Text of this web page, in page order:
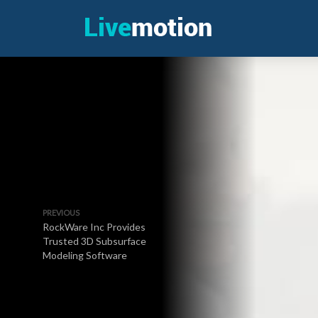
PREVIOUS
RockWare Inc Provides
Trusted 3D Subsurface
Modeling Software